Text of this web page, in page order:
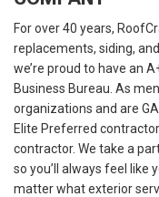
For over 40 years,
replacements, siding,
we’re proud to have an
Business Bureau. As
organizations and are
Elite Preferred
contractor. We take a
so you’ll always feel like
matter what exterior